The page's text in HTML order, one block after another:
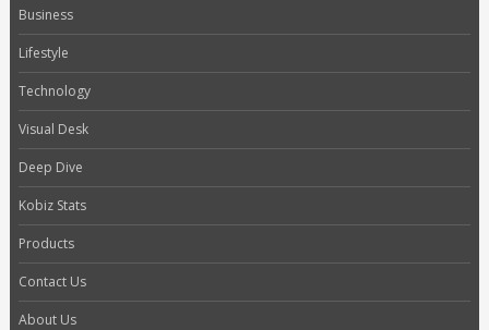
Business
Lifestyle
Technology
Visual Desk
Deep Dive
Kobiz Stats
Products
Contact Us
About Us